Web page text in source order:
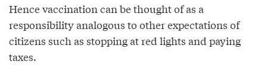
Hence vaccination can be thought of as a
responsibility analogous to other expectations of
citizens such as stopping at red lights and paying
taxes.